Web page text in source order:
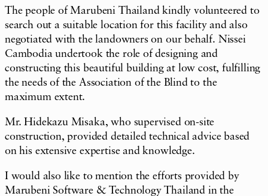
The people of Marubeni Thailand kindly volunteered to
search out a suitable location for this facility and also
negotiated with the landowners on our behalf. Nissei
Cambodia undertook the role of designing and
constructing this beautiful building at low cost, fulfilling
the needs of the Association of the Blind to the
maximum extent.
Mr. Hidekazu Misaka, who supervised on-site
construction, provided detailed technical advice based
on his extensive expertise and knowledge.
I would also like to mention the efforts provided by
Marubeni Software & Technology Thailand in the